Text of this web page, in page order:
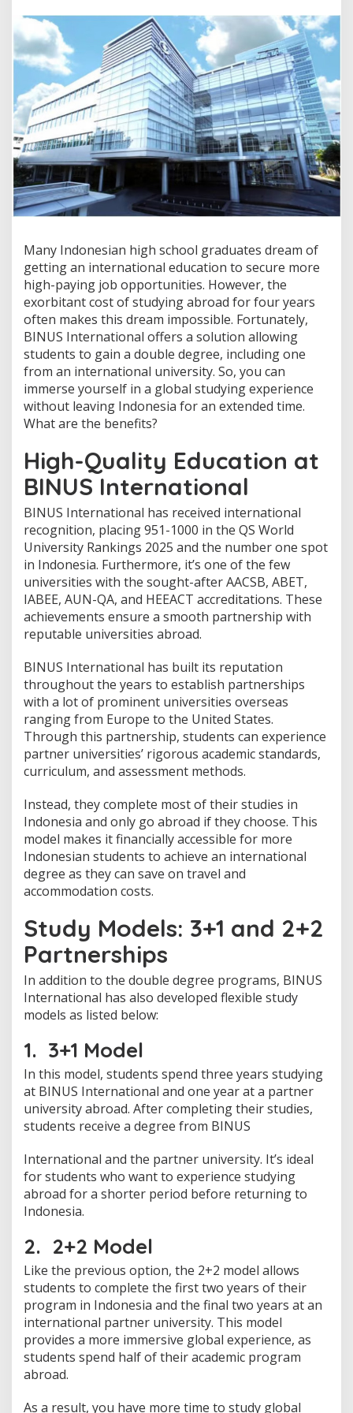
r
a
t
i
o
n
a
l
D
o
u
b
l
e
g
r
e
e
H
o
w
t
o
x
p
r
i
e
n
c
e
S
t
u
d
y
i
n
g
b
r
o
a
d
i
n
I
o
n
e
s
a
Many Indonesian high school graduates dream of
getting an international education to secure more
high-paying job opportunities. However, the
exorbitant cost of studying abroad for four years
often makes this dream impossible. Fortunately,
BINUS International offers a solution allowing
students to gain a double degree, including one
from an international university. So, you can
immerse yourself in a global studying experience
without leaving Indonesia for an extended time.
What are the benefits?
High-Quality Education at
BINUS International
BINUS International has received international
recognition, placing 951-1000 in the QS World
University Rankings 2025 and the number one spot
in Indonesia. Furthermore, it’s one of the few
universities with the sought-after AACSB, ABET,
IABEE, AUN-QA, and HEEACT accreditations. These
achievements ensure a smooth partnership with
reputable universities abroad.
BINUS International has built its reputation
throughout the years to establish partnerships
with a lot of prominent universities overseas
ranging from Europe to the United States.
Through this partnership, students can experience
partner universities’ rigorous academic standards,
curriculum, and assessment methods.
Instead, they complete most of their studies in
Indonesia and only go abroad if they choose. This
model makes it financially accessible for more
Indonesian students to achieve an international
degree as they can save on travel and
accommodation costs.
Study Models: 3+1 and 2+2
Partnerships
In addition to the double degree programs, BINUS
International has also developed flexible study
models as listed below:
1. 3+1 Model
In this model, students spend three years studying
at BINUS International and one year at a partner
university abroad. After completing their studies,
students receive a degree from BINUS
International and the partner university. It’s ideal
for students who want to experience studying
abroad for a shorter period before returning to
Indonesia.
2. 2+2 Model
Like the previous option, the 2+2 model allows
students to complete the first two years of their
program in Indonesia and the final two years at an
international partner university. This model
provides a more immersive global experience, as
students spend half of their academic program
abroad.
As a result, you have more time to study global